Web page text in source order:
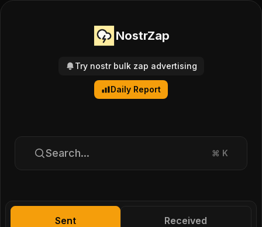
NostrZap
Try nostr bulk zap advertising
Daily Report
Search... ⌘ K
Sent Received